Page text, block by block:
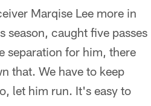
Marqise Lee more in
season, caught five passes
separation for him, there
that. We have to keep
let him run. It's easy to